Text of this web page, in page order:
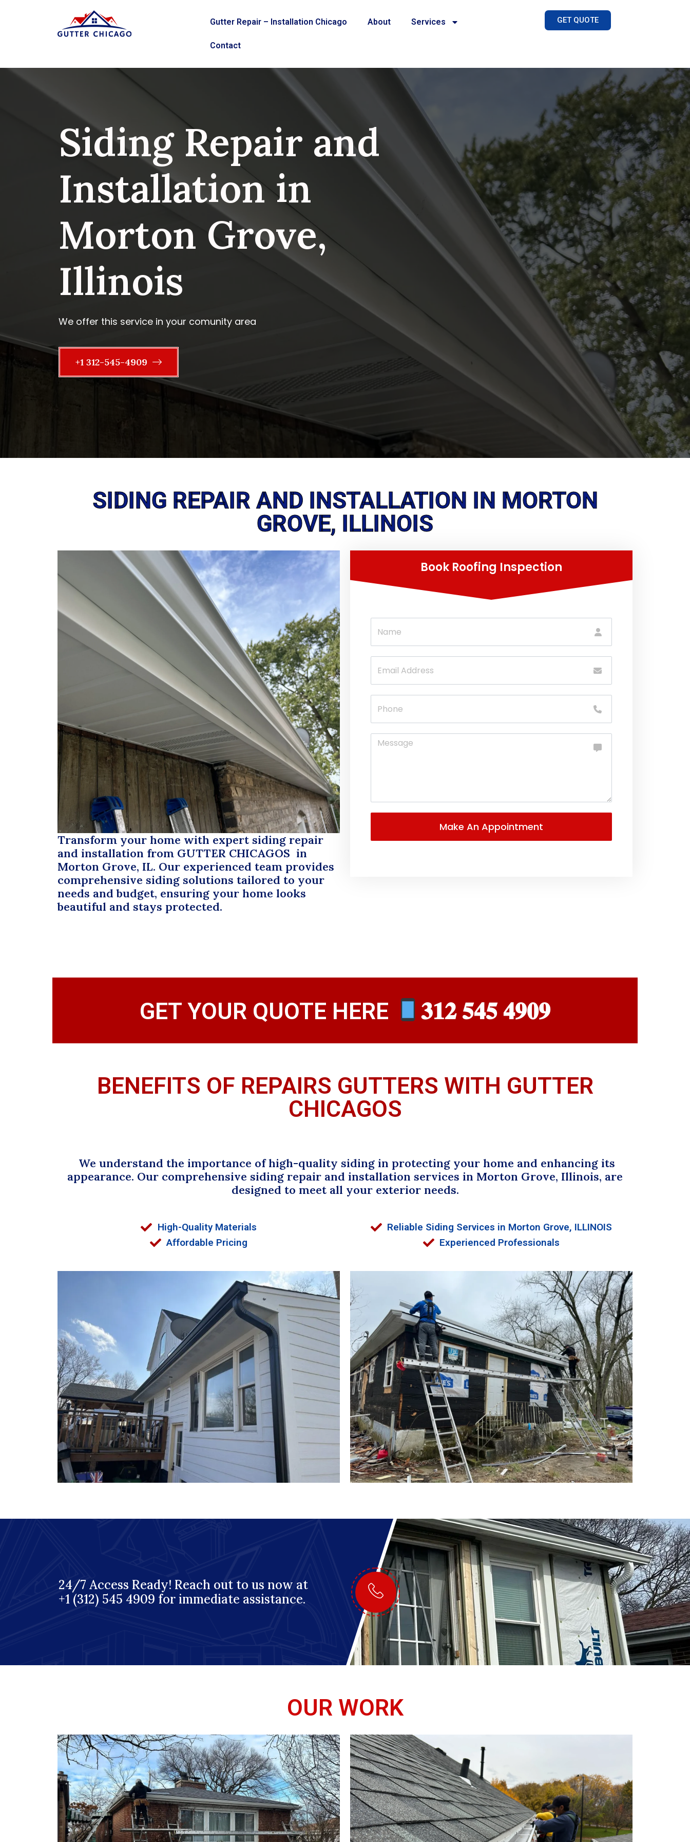
Gutter Repair – Installation Chicago About Services
Contact
GET QUOTE
Siding Repair and
Installation in
Morton Grove,
Illinois
We offer this service in your comunity area
+1 312-545-4909
SIDING REPAIR AND INSTALLATION IN MORTON
GROVE, ILLINOIS
Transform your home with expert siding repair
and installation from GUTTER CHICAGOS in
Morton Grove, IL. Our experienced team provides
comprehensive siding solutions tailored to your
needs and budget, ensuring your home looks
beautiful and stays protected.
Book Roofing Inspection
GET YOUR QUOTE HERE 𝟑𝟏𝟐 𝟓𝟒𝟓 𝟒𝟗𝟎𝟗
BENEFITS OF REPAIRS GUTTERS WITH GUTTER
CHICAGOS
We understand the importance of high-quality siding in protecting your home and enhancing its
appearance. Our comprehensive siding repair and installation services in Morton Grove, Illinois, are
designed to meet all your exterior needs.
High-Quality Materials
Affordable Pricing
Reliable Siding Services in Morton Grove, ILLINOIS
Experienced Professionals
24/7 Access Ready! Reach out to us now at
+1 (312) 545 4909 for immediate assistance.
OUR WORK